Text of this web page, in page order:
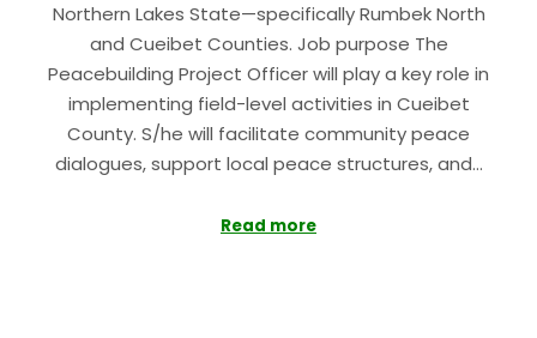
Northern Lakes State—specifically Rumbek North
and Cueibet Counties. Job purpose The
Peacebuilding Project Officer will play a key role in
implementing field-level activities in Cueibet
County. S/he will facilitate community peace
dialogues, support local peace structures, and…
Read more